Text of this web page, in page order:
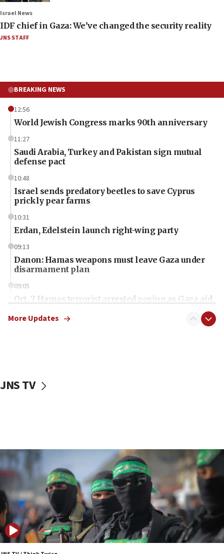
Israel News
IDF chief in Gaza: We’ve changed the security reality
JNS STAFF
BREAKING NEWS
12:56
World Jewish Congress marks 90th anniversary
11:27
Saudi Arabia, Turkey and Pakistan sign mutual
defense pact
10:48
Israel sends predatory beetles to save Cyprus
prickly pear farms
10:31
Erdan, Edelstein launch right-wing party
09:13
Danon: Hamas weapons must leave Gaza under
disarmament plan
09:05
Oct. 7 Hamas terrorist arrested posing as Gaza aid
vessels under Iran blockade
06:55
Palestinians attack Israeli civilians who
accidentally entered Jenin in Samaria
06:50
Uganda approves troop deployment to Gaza
06:25
Israel’s FM meets Colombia’s president-elect
More Updates
JNS TV